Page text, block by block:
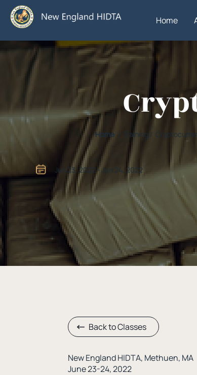
Home
Jun 23, 2022 - Jun 24, 2022
Home / Training /
Back to Classes
New England HIDTA, Methuen, MA
June 23-24, 2022